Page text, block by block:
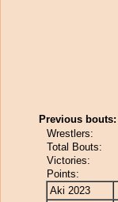
Previous bouts:
Wrestlers:
Total Bouts:
Victories:
Points:
Aki 2023